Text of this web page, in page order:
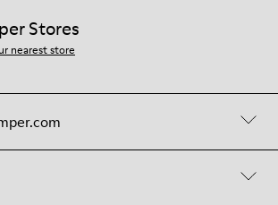
Stores
nearest store